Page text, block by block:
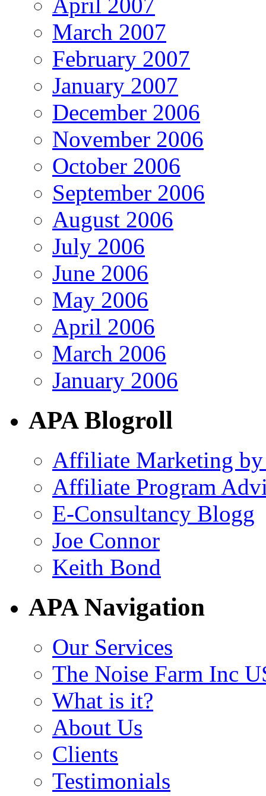
April 2007
March 2007
February 2007
January 2007
December 2006
November 2006
October 2006
September 2006
August 2006
July 2006
June 2006
May 2006
April 2006
March 2006
January 2006
APA Blogroll
Affiliate Marketing
Affiliate Program
E-Consultancy Blogg
Joe Connor
Keith Bond
APA Navigation
Our Services
The Noise Farm Inc
What is it?
About Us
Clients
Testimonials